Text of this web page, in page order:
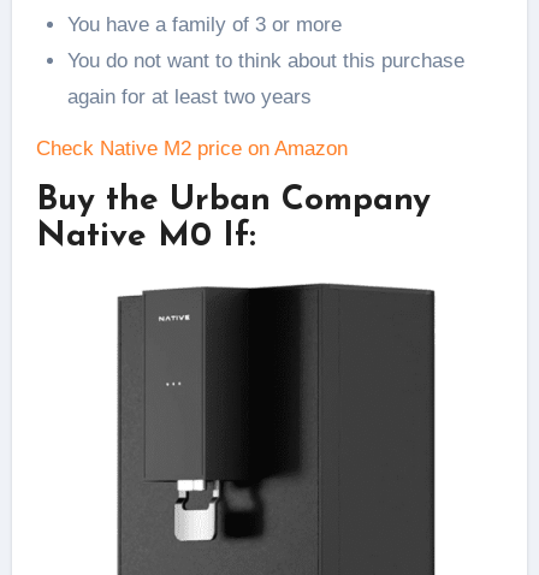
You have a family of 3 or more
You do not want to think about this purchase
again for at least two years
Check Native M2 price on Amazon
Buy the Urban Company
Native M0 If: